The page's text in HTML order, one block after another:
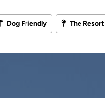
Dog Friendly The Resort